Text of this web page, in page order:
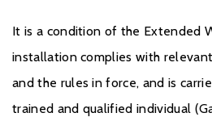
It is a condition of the Extended
installation complies with
and the rules in force, and is
trained and qualified individual